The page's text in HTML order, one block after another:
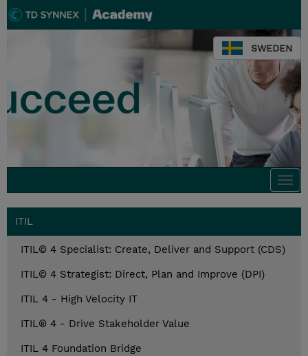
SWEDEN
ITIL
ITIL© 4 Specialist: Create, Deliver and Support (CDS)
ITIL© 4 Strategist: Direct, Plan and Improve (DPI)
ITIL 4 - High Velocity IT
ITIL® 4 - Drive Stakeholder Value
ITIL 4 Foundation Bridge